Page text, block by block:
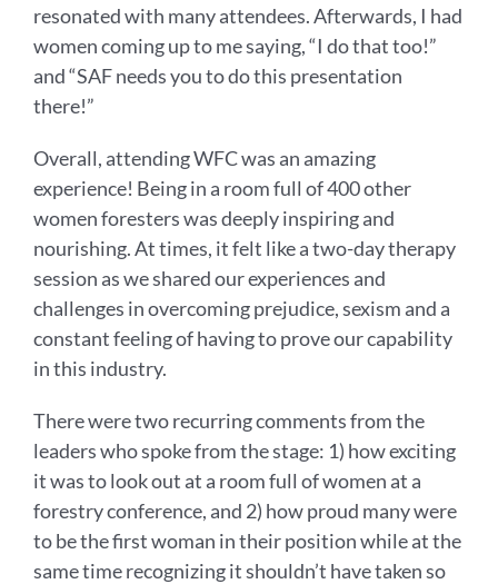
resonated with many attendees. Afterwards, I had
women coming up to me saying, “I do that too!”
and “SAF needs you to do this presentation
there!”
Overall, attending WFC was an amazing
experience! Being in a room full of 400 other
women foresters was deeply inspiring and
nourishing. At times, it felt like a two-day therapy
session as we shared our experiences and
challenges in overcoming prejudice, sexism and a
constant feeling of having to prove our capability
in this industry.
There were two recurring comments from the
leaders who spoke from the stage: 1) how exciting
it was to look out at a room full of women at a
forestry conference, and 2) how proud many were
to be the first woman in their position while at the
same time recognizing it shouldn’t have taken so